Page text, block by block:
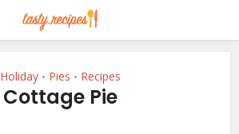
Holiday • Pies • Recipes
Cottage Pie